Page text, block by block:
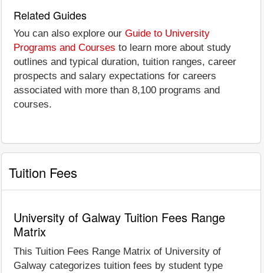
Related Guides
You can also explore our Guide to University
Programs and Courses to learn more about study
outlines and typical duration, tuition ranges, career
prospects and salary expectations for careers
associated with more than 8,100 programs and
courses.
Tuition Fees
University of Galway Tuition Fees Range
Matrix
This Tuition Fees Range Matrix of University of
Galway categorizes tuition fees by student type